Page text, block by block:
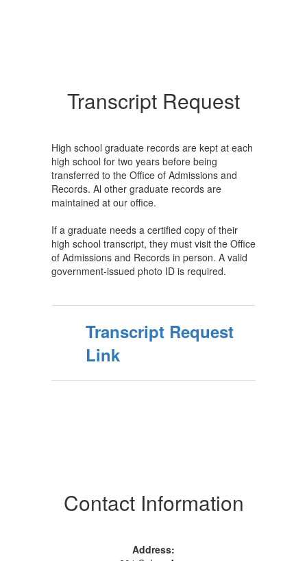
Transcript Request
High school graduate records are kept at each
high school for two years before being
transferred to the Office of Admissions and
Records. Al other graduate records are
maintained at our office.
If a graduate needs a certified copy of their
high school transcript, they must visit the Office
of Admissions and Records in person. A valid
government-issued photo ID is required.
Transcript Request
Link
Contact Information
Address: